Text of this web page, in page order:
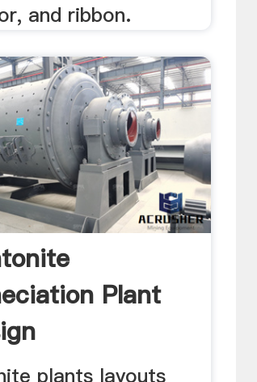
and ribbon.
Plant
plants layouts